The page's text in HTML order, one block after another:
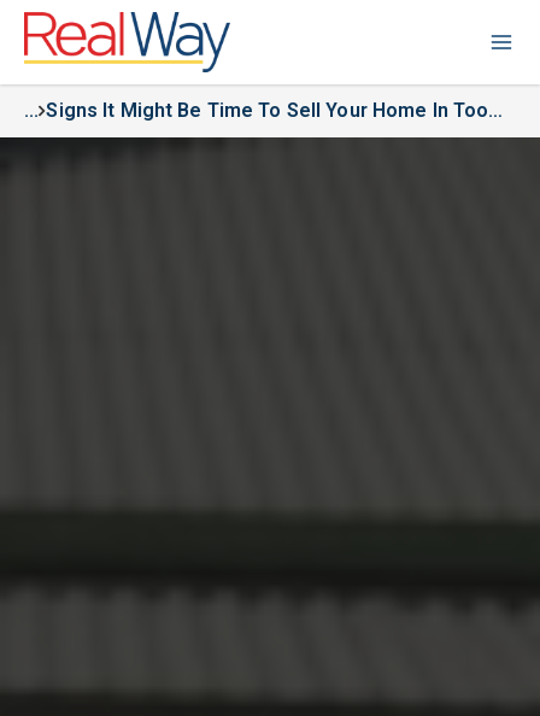
... Signs It Might Be Time To Sell Your Home In Toowoomba